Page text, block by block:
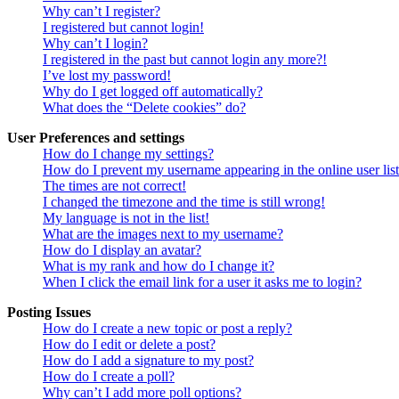
Why can’t I register?
I registered but cannot login!
Why can’t I login?
I registered in the past but cannot login any more?!
I’ve lost my password!
Why do I get logged off automatically?
What does the “Delete cookies” do?
User Preferences and settings
How do I change my settings?
How do I prevent my username appearing in the online user
The times are not correct!
I changed the timezone and the time is still wrong!
My language is not in the list!
What are the images next to my username?
How do I display an avatar?
What is my rank and how do I change it?
When I click the email link for a user it asks me to login?
Posting Issues
How do I create a new topic or post a reply?
How do I edit or delete a post?
How do I add a signature to my post?
How do I create a poll?
Why can’t I add more poll options?